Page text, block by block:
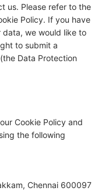
us. Please refer to the
Policy. If you have
we would like to
to submit a
Data Protection
Cookie Policy and
the following
Chennai 600097